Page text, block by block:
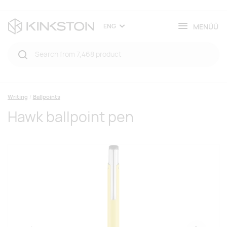
ENG MENÜÜ
Writing Ballpoints
Hawk ballpoint pen